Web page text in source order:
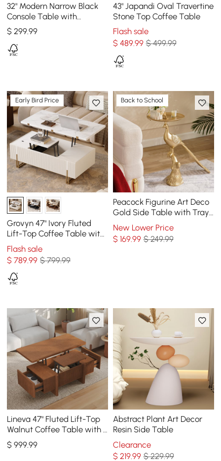
32" Modern Narrow Black
Console Table with
Storage Wood Entryway
Table with Drawers
$299.99
43" Japandi Oval Travertine
Stone Top Coffee Table
Flash sale
$ 489.99 $ 499.99
Early Bird Price
Grovyn 47" Ivory Fluted
Lift-Top Coffee Table with
2 Drawers
Flash sale
$789.99 $ 799.99
Back to School
Peacock Figurine Art Deco
Gold Side Table with Tray
Top
New Lower Price
$ 169.99 $ 249.99
Lineva 47" Fluted Lift-Top
Walnut Coffee Table with 2
Drawers
$999.99
Abstract Plant Art Decor
Resin Side Table
Clearance
$ 219.99 $ 229.99